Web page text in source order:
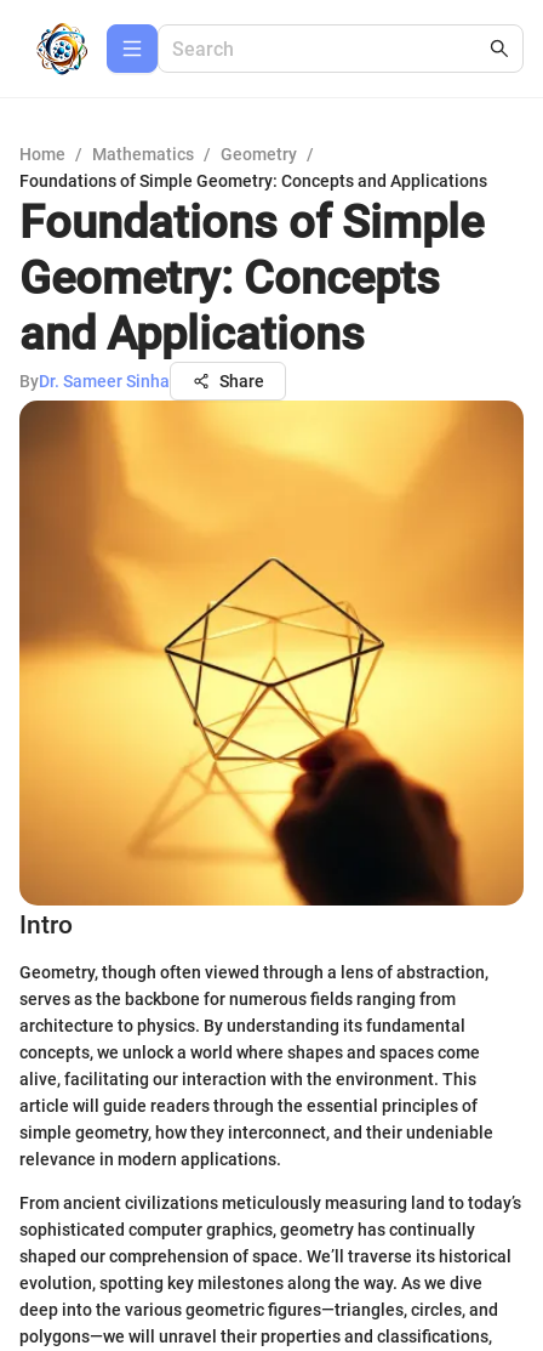
Home / Mathematics / Geometry /
Foundations of Simple Geometry: Concepts and Applications
Foundations of Simple
Geometry: Concepts
and Applications
ByDr. Sameer Sinha Share
Intro
Geometry, though often viewed through a lens of abstraction,
serves as the backbone for numerous fields ranging from
architecture to physics. By understanding its fundamental
concepts, we unlock a world where shapes and spaces come
alive, facilitating our interaction with the environment. This
article will guide readers through the essential principles of
simple geometry, how they interconnect, and their undeniable
relevance in modern applications.
From ancient civilizations meticulously measuring land to today’s
sophisticated computer graphics, geometry has continually
shaped our comprehension of space. We’ll traverse its historical
evolution, spotting key milestones along the way. As we dive
deep into the various geometric figures—triangles, circles, and
polygons—we will unravel their properties and classifications,